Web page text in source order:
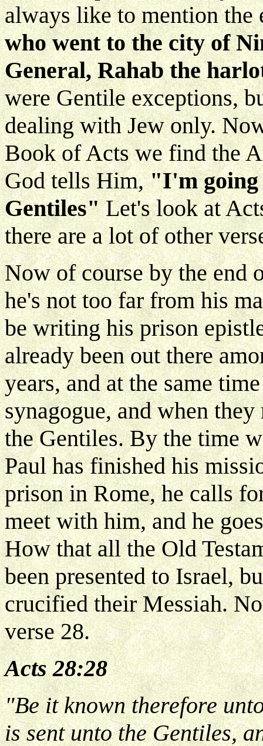
always like to mention the
who went to the city of
General, Rahab the
were Gentile exceptions,
dealing with Jew only.
Book of Acts we find the
God tells Him,"I'm going
Gentiles"Let's look at
there are a lot of other
Now of course by the end
he's not too far from his
be writing his prison
already been out there
years, and at the same
synagogue, and when
the Gentiles. By the time
Paul has finished his
prison in Rome, he calls
meet with him, and he
How that all the Old
been presented to Israel,
crucified their Messiah.
verse 28.
Acts 28:28
"Be it known therefore
is sent unto the Gentiles,